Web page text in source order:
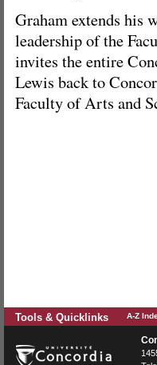
Graham extends his
leadership of the
invites the entire
Lewis back to
Faculty of Arts and
Tools & Quicklinks A-Z